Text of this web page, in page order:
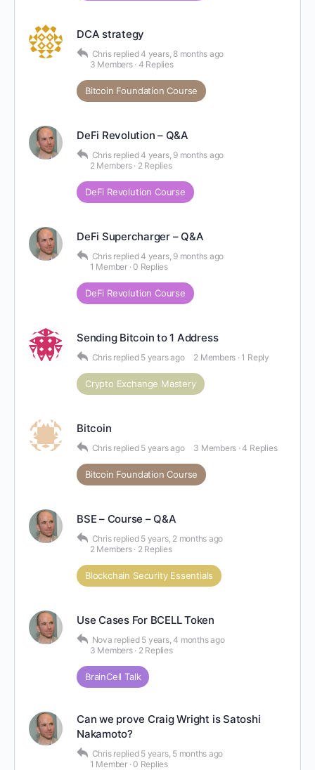
DCA strategy
Chris replied4 years, 8 months ago
3 Members · 4 Replies
Bitcoin Foundation Course
DeFi Revolution – Q&A
Chris replied4 years, 9 months ago
2 Members · 2 Replies
DeFi Revolution Course
DeFi Supercharger – Q&A
Chris replied4 years, 9 months ago
1 Member ·0 Replies
DeFi Revolution Course
Sending Bitcoin to 1 Address
Chris replied 5 years ago 2 Members · 1 Reply
Crypto Exchange Mastery
Bitcoin
Chris replied 5 years ago 3 Members ·4 Replies
Bitcoin Foundation Course
BSE – Course – Q&A
Chris replied 5 years, 2 months ago
2 Members · 2 Replies
Blockchain Security Essentials
Use Cases For BCELL Token
Nova replied 5 years, 4 months ago
3 Members · 2 Replies
BrainCell Talk
Can we prove Craig Wright is Satoshi
Nakamoto?
Chris replied 5 years, 5 months ago
1 Member ·0 Replies